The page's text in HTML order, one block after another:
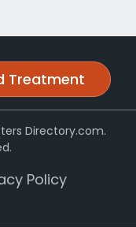
Treatment
Directory.com.
Policy